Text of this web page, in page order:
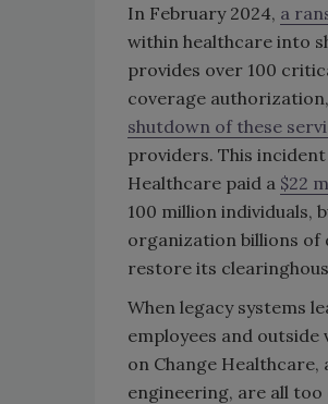
In February 2024, a
within healthcare into
provides over 100
coverage
shutdown of these
providers. This
Healthcare paid a $22
100 million individuals,
organization billions of
restore its
When legacy systems
employees and outside
on Change
engineering, are all